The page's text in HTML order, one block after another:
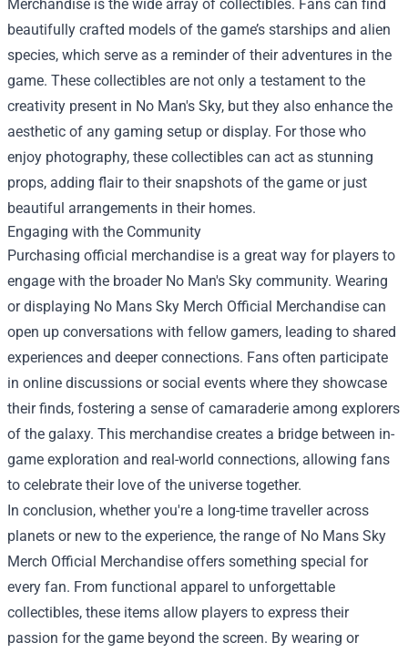
Merchandise is the wide array of collectibles. Fans can find
beautifully crafted models of the game’s starships and alien
species, which serve as a reminder of their adventures in the
game. These collectibles are not only a testament to the
creativity present in No Man's Sky, but they also enhance the
aesthetic of any gaming setup or display. For those who
enjoy photography, these collectibles can act as stunning
props, adding flair to their snapshots of the game or just
beautiful arrangements in their homes.
Engaging with the Community
Purchasing official merchandise is a great way for players to
engage with the broader No Man's Sky community. Wearing
or displaying No Mans Sky Merch Official Merchandise can
open up conversations with fellow gamers, leading to shared
experiences and deeper connections. Fans often participate
in online discussions or social events where they showcase
their finds, fostering a sense of camaraderie among explorers
of the galaxy. This merchandise creates a bridge between in-
game exploration and real-world connections, allowing fans
to celebrate their love of the universe together.
In conclusion, whether you're a long-time traveller across
planets or new to the experience, the range of No Mans Sky
Merch Official Merchandise offers something special for
every fan. From functional apparel to unforgettable
collectibles, these items allow players to express their
passion for the game beyond the screen. By wearing or